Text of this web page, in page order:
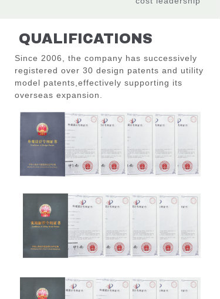
QUALIFICATIONS
Since 2006, the company has successively
registered over 30 design patents and utility
model patents, effectively supporting its
overseas expansion.